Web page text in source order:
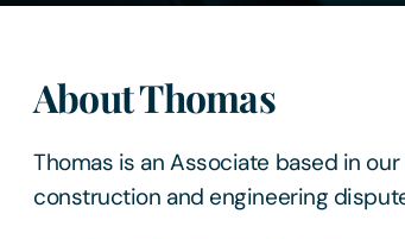
About Thomas
Thomas is an Associate based in
construction and engineering